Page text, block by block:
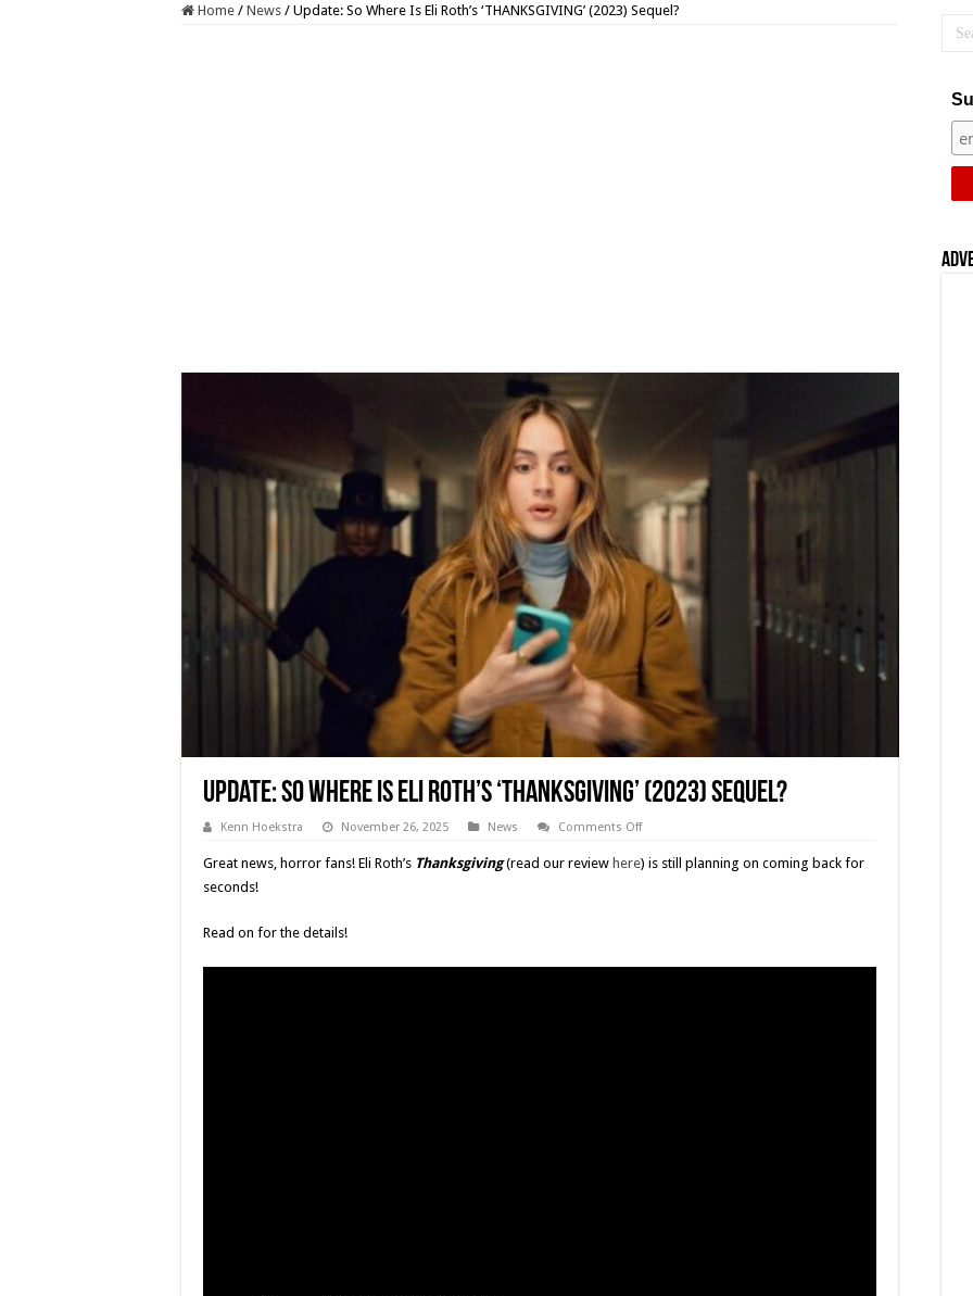
Home / News / Update: So Where Is Eli Roth’s ‘THANKSGIVING’ (2023) Sequel?
Update: So Where Is Eli Roth’s ‘THANKSGIVING’ (2023) Sequel?
Kenn Hoekstra November 26, 2025 News Comments Offon
So
Where
Great news, horror fans! Eli Roth’s Thanksgiving(read our review here) is still planning on coming back for
seconds!
Read on for the details!